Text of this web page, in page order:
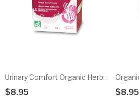
Urinary Comfort Organic Herbal Infusion
$8.95 $8.95